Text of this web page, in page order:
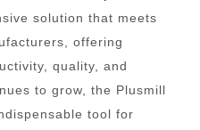
solution that meets
offering
quality, and
to grow, the Plusmill
tool for